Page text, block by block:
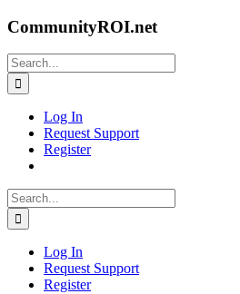
Skip
content
CommunityROI.net
Search
for:
Log In
Request Support
Register
Search
for:
Log In
Request Support
Register